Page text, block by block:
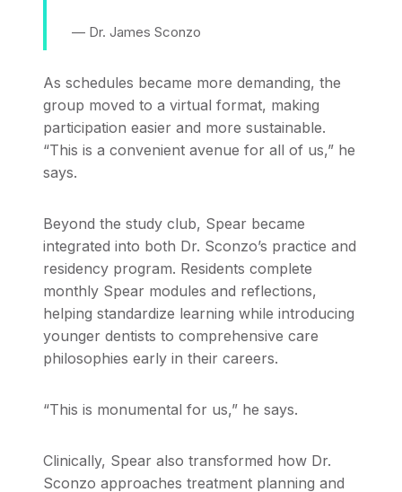
— Dr. James Sconzo
As schedules became more demanding, the
group moved to a virtual format, making
participation easier and more sustainable.
“This is a convenient avenue for all of us,” he
says.
Beyond the study club, Spear became
integrated into both Dr. Sconzo’s practice and
residency program. Residents complete
monthly Spear modules and reflections,
helping standardize learning while introducing
younger dentists to comprehensive care
philosophies early in their careers.
“This is monumental for us,” he says.
Clinically, Spear also transformed how Dr.
Sconzo approaches treatment planning and